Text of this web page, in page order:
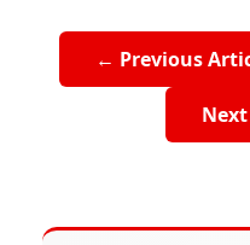
← Previous